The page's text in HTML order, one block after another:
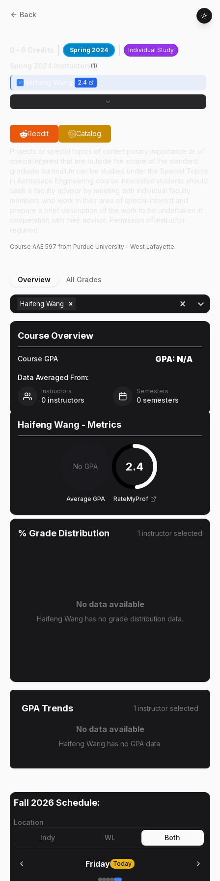
Back
Spring 2024 Individual Study
(1)
2.4
Reddit Catalog
Course AAE 597 from Purdue University - West Lafayette.
Overview All Grades
Haifeng Wang
Course Overview
Course GPA GPA: N/A
Data Averaged From:
Instructors
0 instructors
Semesters
0 semesters
Haifeng Wang - Metrics
No GPA
Average GPA
2.4
RateMyProf
% Grade Distribution 1 instructor selected
No data available
Haifeng Wang has no grade distribution data.
GPA Trends 1 instructor selected
No data available
Haifeng Wang has no GPA data.
Fall 2026 Schedule:
Location
Indy
WL Both
Friday Today